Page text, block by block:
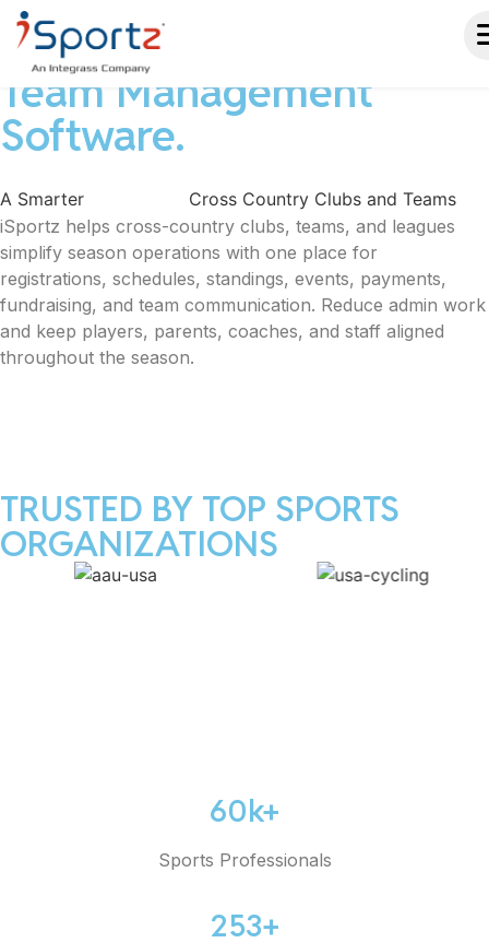
Cross Country Club &
Team Management
Software.
A Smarter
Cross Country Clubs and Teams
iSportz helps cross-country clubs, teams, and leagues
simplify season operations with one place for
registrations, schedules, standings, events, payments,
fundraising, and team communication. Reduce admin work
and keep players, parents, coaches, and staff aligned
throughout the season.
TRUSTED BY TOP SPORTS
ORGANIZATIONS
60k+
Sports Professionals
253+